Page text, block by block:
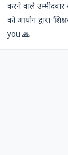
करने वाले उम्मीदवार
को आयोग द्वारा
you 🙏